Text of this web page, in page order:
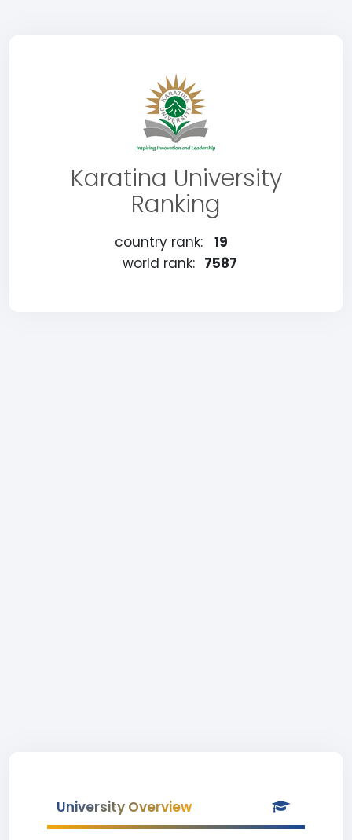
Karatina University
Ranking
country rank:
19
world rank: 7587
University Overview